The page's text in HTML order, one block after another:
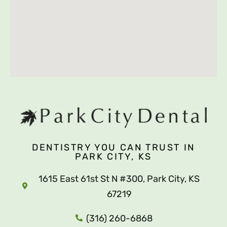
DENTISTRY YOU CAN TRUST IN
PARK CITY, KS
1615 East 61st St N #300, Park City, KS
67219
(316) 260-6868